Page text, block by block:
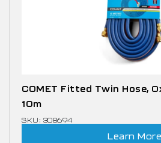
COMET Fitted Twin Hose,
10m
SKU: 308694
Learn More